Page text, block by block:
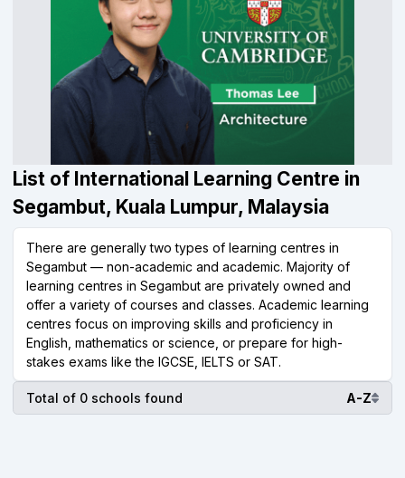
List of International Learning Centre in
Segambut, Kuala Lumpur, Malaysia
There are generally two types of learning centres in
Segambut — non-academic and academic. Majority of
learning centres in Segambut are privately owned and
offer a variety of courses and classes. Academic learning
centres focus on improving skills and proficiency in
English, mathematics or science, or prepare for high-
stakes exams like the IGCSE, IELTS or SAT.
Total of 0 schools found A-Z